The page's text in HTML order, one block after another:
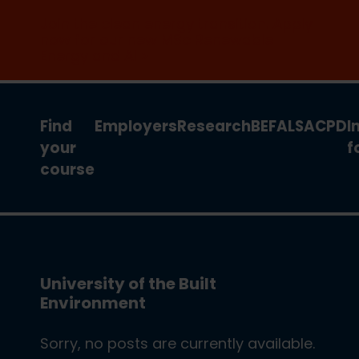
Find
your
course
EmployersResearchBEFALSACPD
University of the Built
Environment
Sorry, no posts are currently available.